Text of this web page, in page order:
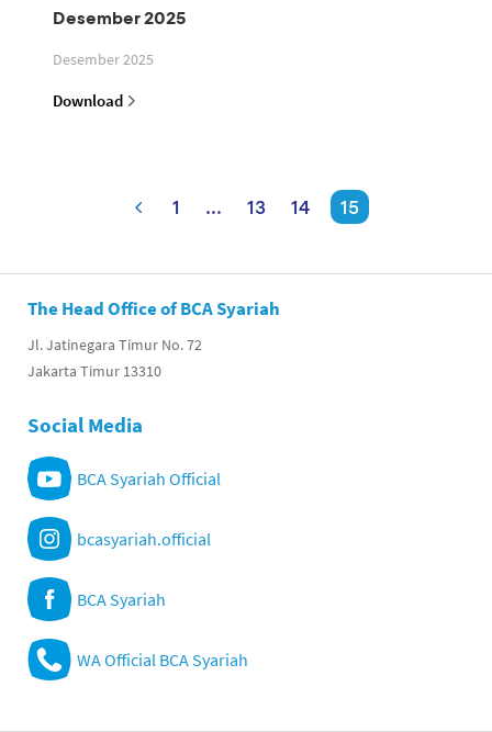
Desember 2025
Desember 2025
Download
1 ... 13 14 15
The Head Office of BCA Syariah
Jl. Jatinegara Timur No. 72
Jakarta Timur 13310
Social Media
BCA Syariah Official
bcasyariah.official
BCA Syariah
WA Official BCA Syariah